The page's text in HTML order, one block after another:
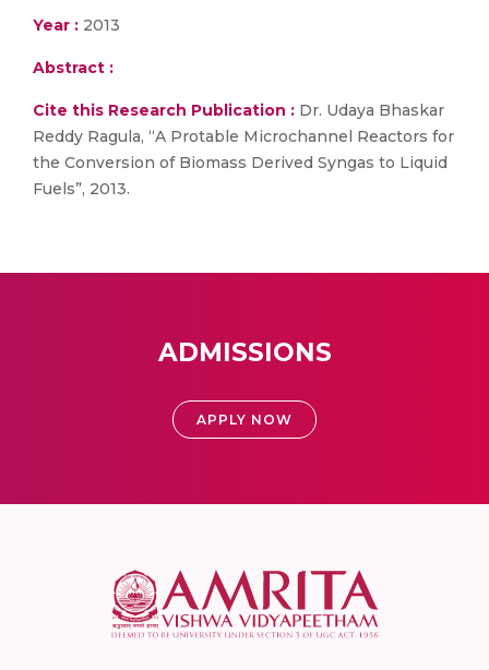
Year : 2013
Abstract :
Cite this Research Publication : Dr. Udaya Bhaskar
Reddy Ragula, “A Protable Microchannel Reactors for
the Conversion of Biomass Derived Syngas to Liquid
Fuels”, 2013.
ADMISSIONS
APPLY NOW